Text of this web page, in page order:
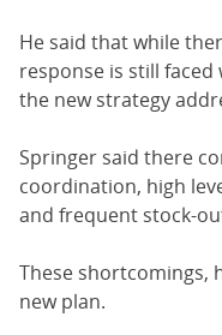
He said that while
response is still
the new strategy
Springer said there
coordination, high
and frequent stock-
These shortcomings,
new plan.